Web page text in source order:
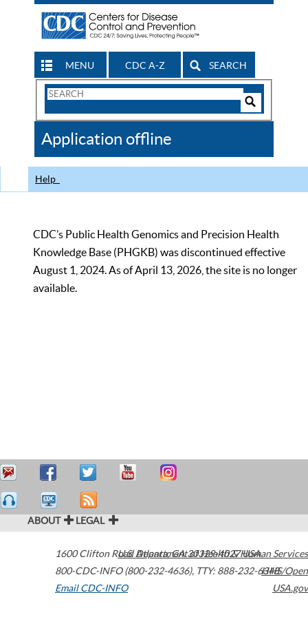
MENU CDC A-Z SEARCH
Search
CDC
Application offline
Help
CDC’s Public Health Genomics and Precision Health
Knowledge Base (PHGKB) was discontinued effective
August 1, 2024. As of April 13, 2026, the site is no longer
available.
ABOUT LEGAL
1600 Clifton Road Atlanta,GA30329-4027USA
800-CDC-INFO (800-232-4636), TTY: 888-232-6348
Email CDC-INFO
U.S. Department of Health & Human Services
HHS/Open
USA.gov